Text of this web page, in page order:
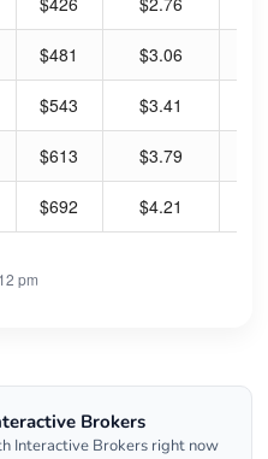
$481 $3.06
$543 $3.41
$613 $3.79
$692 $4.21
pm
Brokers
Interactive Brokers right now